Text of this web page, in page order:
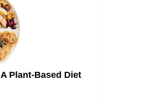
Plant-Based Diet